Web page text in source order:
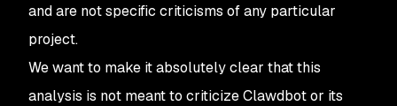
and are not specific criticisms of any particular
project.
We want to make it absolutely clear that this
analysis is not meant to criticize Clawdbot or its